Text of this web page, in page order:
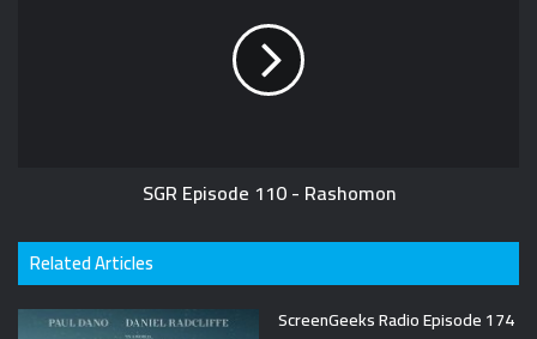
SGR Episode 110 - Rashomon
Related Articles
ScreenGeeks Radio Episode 174